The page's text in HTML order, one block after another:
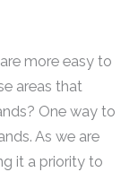
more easy to
areas that
One way to
As we are
it a priority to